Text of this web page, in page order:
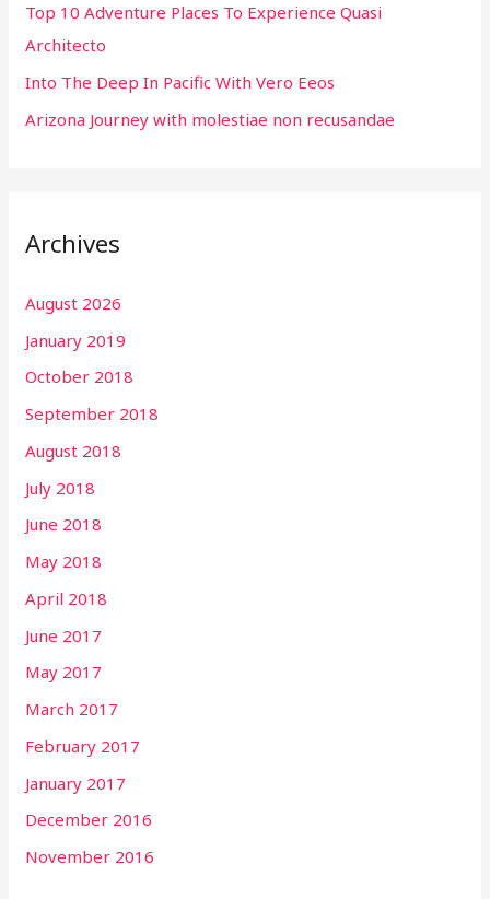
r
:
Top 10 Adventure Places To Experience Quasi
Architecto
Into The Deep In Pacific With Vero Eeos
Arizona Journey with molestiae non recusandae
Archives
August 2026
January 2019
October 2018
September 2018
August 2018
July 2018
June 2018
May 2018
April 2018
June 2017
May 2017
March 2017
February 2017
January 2017
December 2016
November 2016